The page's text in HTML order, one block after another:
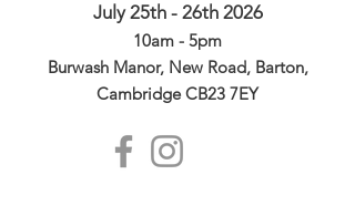
July 25th- 26th2026
10am - 5pm
Burwash Manor, New Road, Barton,
Cambridge CB23 7EY